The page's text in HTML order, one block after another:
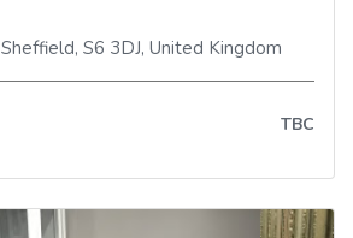
Sheffield, S6 3DJ, United Kingdom
TBC